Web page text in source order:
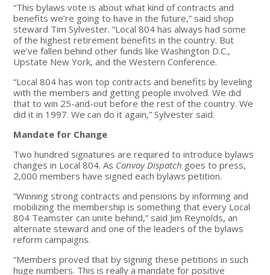
“This bylaws vote is about what kind of contracts and
benefits we’re going to have in the future,” said shop
steward Tim Sylvester. “Local 804 has always had some
of the highest retirement benefits in the country. But
we’ve fallen behind other funds like Washington D.C.,
Upstate New York, and the Western Conference.
“Local 804 has won top contracts and benefits by leveling
with the members and getting people involved. We did
that to win 25-and-out before the rest of the country. We
did it in 1997. We can do it again,” Sylvester said.
Mandate for Change
Two hundred signatures are required to introduce bylaws
changes in Local 804. As Convoy Dispatch goes to press,
2,000 members have signed each bylaws petition.
“Winning strong contracts and pensions by informing and
mobilizing the membership is something that every Local
804 Teamster can unite behind,” said Jim Reynolds, an
alternate steward and one of the leaders of the bylaws
reform campaigns.
“Members proved that by signing these petitions in such
huge numbers. This is really a mandate for positive